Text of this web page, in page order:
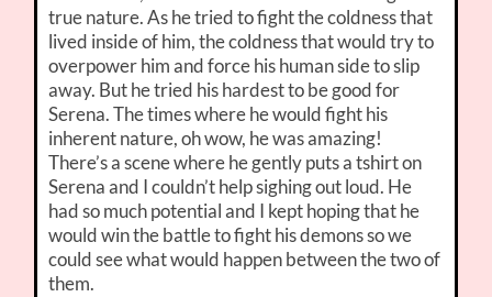
true nature. As he tried to fight the coldness that
lived inside of him, the coldness that would try to
overpower him and force his human side to slip
away. But he tried his hardest to be good for
Serena. The times where he would fight his
inherent nature, oh wow, he was amazing!
There’s a scene where he gently puts a tshirt on
Serena and I couldn’t help sighing out loud. He
had so much potential and I kept hoping that he
would win the battle to fight his demons so we
could see what would happen between the two of
them.